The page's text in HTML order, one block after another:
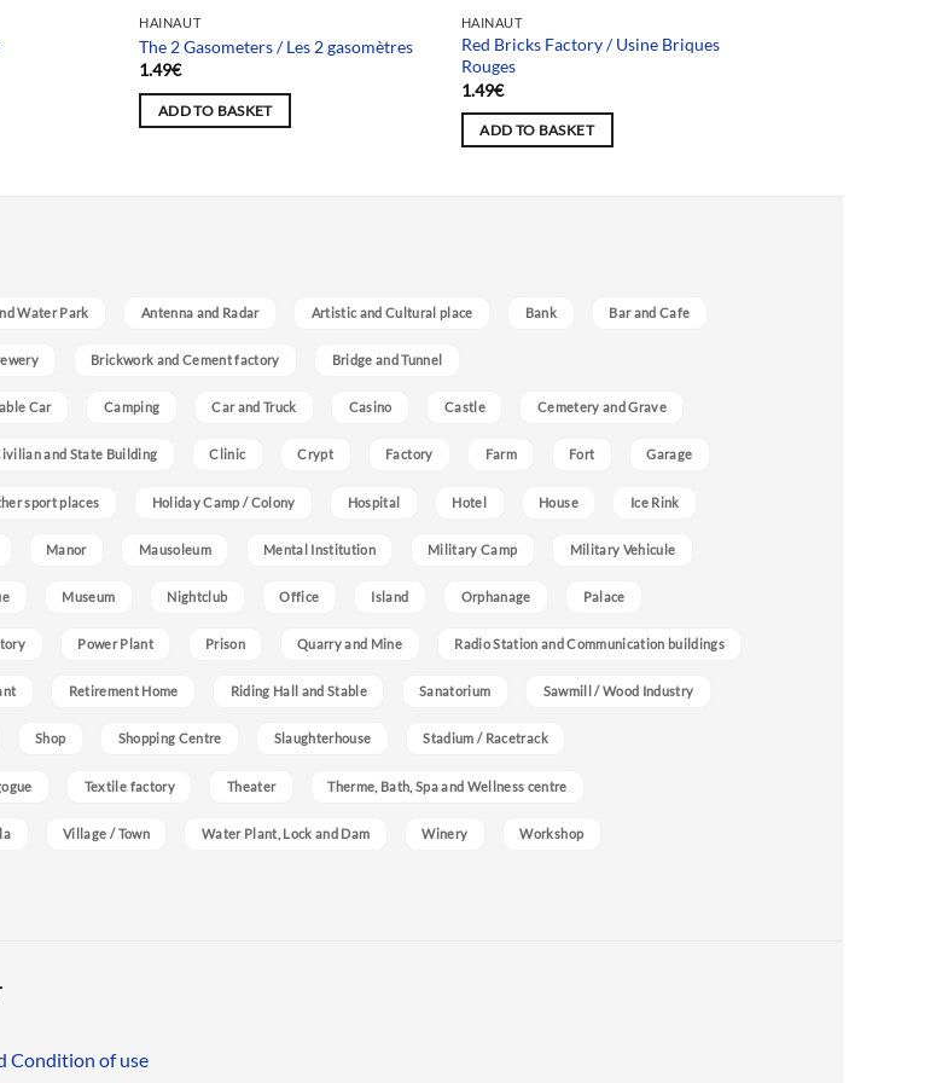
HAINAUT
The 2 Gasometers / Les 2 gasomètres
1.49€
ADD TO BASKET
HAINAUT
Red Bricks Factory / Usine Briques
Rouges
1.49€
ADD TO BASKET
Water Park Antenna and Radar Artistic and Cultural place Bank Bar and Cafe
Brickwork and Cement factory Bridge and Tunnel
Car Camping Car and Truck Casino Castle Cemetery and Grave
and State Building Clinic Crypt Factory Farm Fort Garage
sport places Holiday Camp / Colony Hospital Hotel House Ice Rink
Manor Mausoleum Mental Institution Military Camp Military Vehicule
Museum Nightclub Office Island Orphanage Palace
Power Plant Prison Quarry and Mine Radio Station and Communication buildings
Retirement Home Riding Hall and Stable Sanatorium Sawmill / Wood Industry
Shop Shopping Centre Slaughterhouse Stadium / Racetrack
Textile factory Theater Therme, Bath, Spa and Wellness centre
Village / Town Water Plant, Lock and Dam Winery Workshop
Condition of use